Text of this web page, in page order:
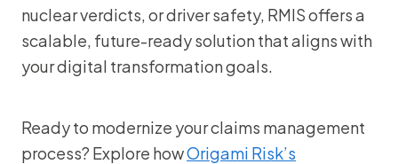
nuclear verdicts, or driver safety, RMIS offers a
scalable, future-ready solution that aligns with
your digital transformation goals.
Ready to modernize your claims management
process? Explore howOrigami Risk’s